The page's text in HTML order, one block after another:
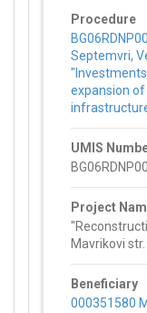
Procedure
Septemvri,
expansion
UMIS
Project
Mavrikovi
Beneficiary
000351580